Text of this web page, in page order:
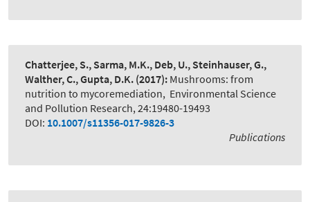
Chatterjee, S., Sarma, M.K., Deb, U., Steinhauser, G.,
Walther, C., Gupta, D.K. (2017): Mushrooms: from
nutrition to mycoremediation, Environmental Science
and Pollution Research, 24:19480-19493
DOI: 10.1007/s11356-017-9826-3
Publications